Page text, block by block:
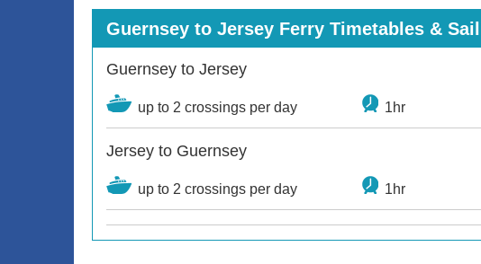
Guernsey to Jersey Ferry Timetables &
Guernsey to Jersey
up to 2 crossings per day 1hr
Jersey to Guernsey
up to 2 crossings per day 1hr